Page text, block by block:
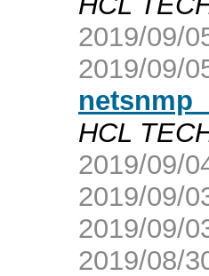
2019/09/
2019/09/
HCL
2019/09/
2019/09/
2019/09/
2019/08/